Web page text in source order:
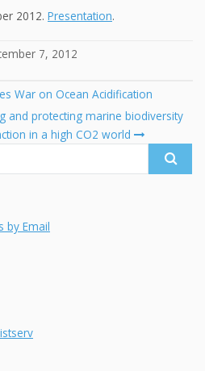
2012. Presentation.
7, 2012
War on Ocean Acidification
and protecting marine biodiversity
in a high CO2 world
by Email